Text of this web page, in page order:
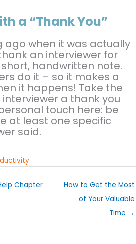
a “Thank You”
ago when it was actually
an interviewer for
handwritten note.
do it – so it makes a
it happens! Take the
a thank you
touch here: be
at least one specific
said.
Chapter
How to Get the Most
of Your Valuable
Time →